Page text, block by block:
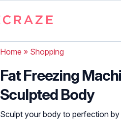
Home » Shopping
Fat Freezing
Sculpted Body
Sculpt your body to perfection